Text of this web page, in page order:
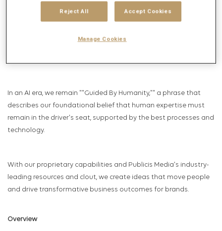
technology pioneers – and we continue to drive the industry
with peerless talent and relentless innovation.
In an AI era, we remain ""Guided By Humanity,"" a phrase that
describes our foundational belief that human expertise must
remain in the driver's seat, supported by the best processes and
technology.
With our proprietary capabilities and Publicis Media's industry-
leading resources and clout, we create ideas that move people
and drive transformative business outcomes for brands.
Overview
Reject All Accept Cookies
Manage Cookies